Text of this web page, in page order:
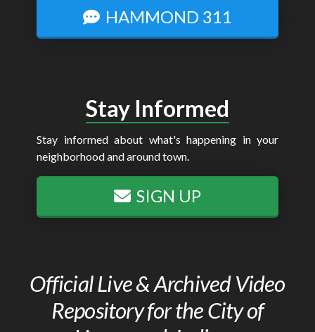
HAMMOND 311
Stay Informed
Stay informed about what's happening in your
neighborhood and around town.
SIGN UP
Official Live & Archived Video
Repository for the City of